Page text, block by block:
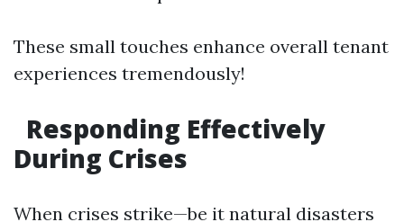
These small touches enhance overall tenant
experiences tremendously!
Responding Effectively
During Crises
When crises strike—be it natural disasters